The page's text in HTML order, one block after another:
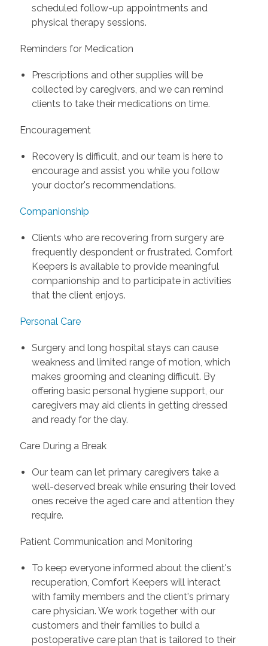
scheduled follow-up appointments and
physical therapy sessions.
Reminders for Medication
Prescriptions and other supplies will be
collected by caregivers, and we can remind
clients to take their medications on time.
Encouragement
Recovery is difficult, and our team is here to
encourage and assist you while you follow
your doctor's recommendations.
Companionship
Clients who are recovering from surgery are
frequently despondent or frustrated. Comfort
Keepers is available to provide meaningful
companionship and to participate in activities
that the client enjoys.
Personal Care
Surgery and long hospital stays can cause
weakness and limited range of motion, which
makes grooming and cleaning difficult. By
offering basic personal hygiene support, our
caregivers may aid clients in getting dressed
and ready for the day.
Care During a Break
Our team can let primary caregivers take a
well-deserved break while ensuring their loved
ones receive the aged care and attention they
require.
Patient Communication and Monitoring
To keep everyone informed about the client's
recuperation, Comfort Keepers will interact
with family members and the client's primary
care physician. We work together with our
customers and their families to build a
postoperative care plan that is tailored to their